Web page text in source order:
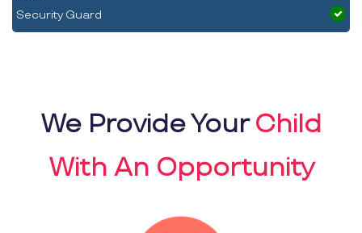
Security Guard
We Provide YourChild
With An Opportunity